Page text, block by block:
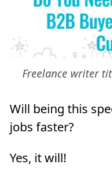
Freelance writer
Will being this
jobs faster?
Yes, it will!